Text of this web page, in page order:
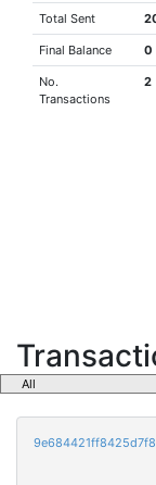
Total Sent
Final Balance 0
No.
Transactions
2